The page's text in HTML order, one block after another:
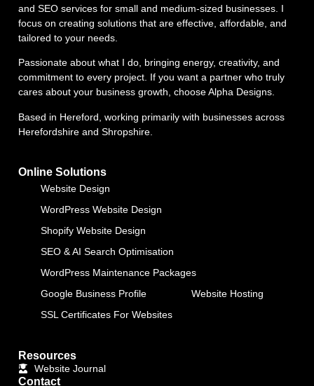
and SEO services for small and medium-sized businesses. I
focus on creating solutions that are effective, affordable, and
tailored to your needs.
Passionate about what I do, bringing energy, creativity, and
commitment to every project. If you want a partner who truly
cares about your business growth, choose Alpha Designs.
Based in Hereford, working primarily with businesses across
Herefordshire and Shropshire.
Online Solutions
Website Design
WordPress Website Design
Shopify Website Design
SEO & AI Search Optimisation
WordPress Maintenance Packages
Google Business Profile
Website Hosting
SSL Certificates For Websites
Resources
Website Journal
Contact